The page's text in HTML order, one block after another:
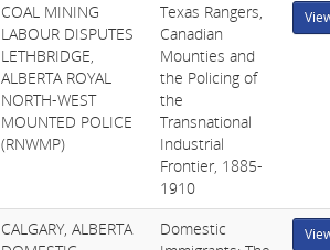
COAL MINING
LABOUR DISPUTES
LETHBRIDGE,
ALBERTA ROYAL
NORTH-WEST
MOUNTED POLICE
(RNWMP)
Texas Rangers,
Canadian
Mounties and
the Policing of
the
Transnational
Industrial
Frontier, 1885-
1910
CALGARY, ALBERTA
Domestic